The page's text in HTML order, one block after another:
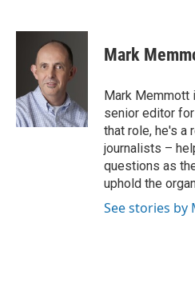
c
o
k
i
t
t
e
r
n
k
e
d
n
Mark
Mark Memmott
senior editor
that role, he's a
journalists –
questions as
uphold the
See stories